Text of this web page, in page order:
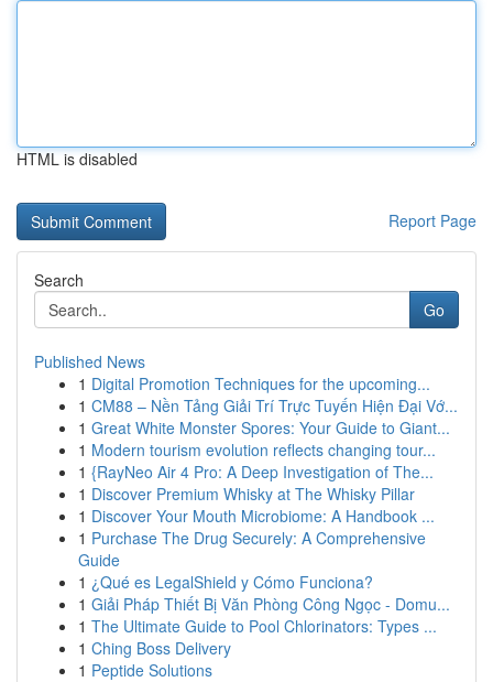
HTML is disabled
Report Page
Search
Go
Published News
1 Digital Promotion Techniques for the upcoming...
1 CM88 – Nền Tảng Giải Trí Trực Tuyến Hiện Đại Vớ...
1 Great White Monster Spores: Your Guide to Giant...
1 Modern tourism evolution reflects changing tour...
1 {RayNeo Air 4 Pro: A Deep Investigation of The...
1 Discover Premium Whisky at The Whisky Pillar
1 Discover Your Mouth Microbiome: A Handbook ...
1 Purchase The Drug Securely: A Comprehensive
Guide
1 ¿Qué es LegalShield y Cómo Funciona?
1 Giải Pháp Thiết Bị Văn Phòng Công Ngọc - Domu...
1 The Ultimate Guide to Pool Chlorinators: Types ...
1 Ching Boss Delivery
1 Peptide Solutions